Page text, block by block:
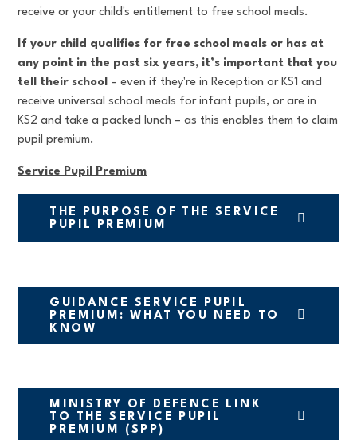
receive or your child's entitlement to free school meals.
If your child qualifies for free school meals or has at
any point in the past six years, it’s important that you
tell their school – even if they're in Reception or KS1 and
receive universal school meals for infant pupils, or are in
KS2 and take a packed lunch – as this enables them to claim
pupil premium.
Service Pupil Premium
THE PURPOSE OF THE SERVICE
PUPIL PREMIUM
GUIDANCE SERVICE PUPIL
PREMIUM: WHAT YOU NEED TO
KNOW
MINISTRY OF DEFENCE LINK
TO THE SERVICE PUPIL
PREMIUM (SPP)